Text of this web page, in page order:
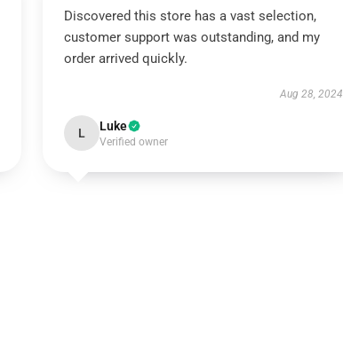
Discovered this store has a vast selection,
customer support was outstanding, and my
order arrived quickly.
Aug 28, 2024
L Luke
Verified owner